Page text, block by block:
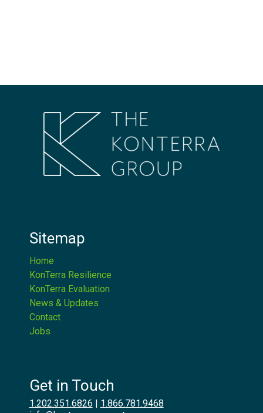
Sitemap
Home
KonTerra Resilience
KonTerra Evaluation
News & Updates
Contact
Jobs
Get in Touch
1.202.351.6826 | 1.866.781.9468